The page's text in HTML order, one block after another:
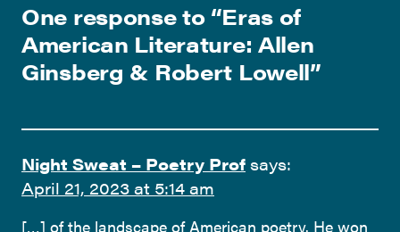
One response to “Eras of
American Literature: Allen
Ginsberg & Robert Lowell”
Night Sweat – Poetry Prof says:
April 21, 2023 at 5:14 am
[…] of the landscape of American poetry. He won